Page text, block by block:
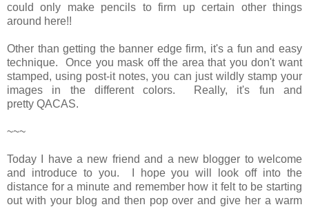
could only make pencils to firm up certain other things
around here!!
Other than getting the banner edge firm, it's a fun and easy
technique. Once you mask off the area that you don't want
stamped, using post-it notes, you can just wildly stamp your
images in the different colors. Really, it's fun and
pretty QACAS.
~~~
Today I have a new friend and a new blogger to welcome
and introduce to you. I hope you will look off into the
distance for a minute and remember how it felt to be starting
out with your blog and then pop over and give her a warm